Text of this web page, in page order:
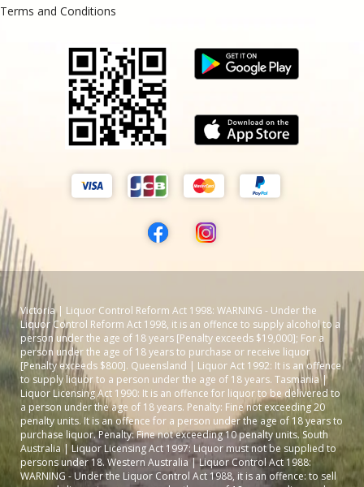
Terms and Conditions
Victoria | Liquor Control Reform Act 1998: WARNING - Under the
Liquor Control Reform Act 1998, it is an offence to supply alcohol to a
person under the age of 18 years [Penalty exceeds $19,000]; For a
person under the age of 18 years to purchase or receive liquor
[Penalty exceeds $800]. Queensland | Liquor Act 1992: It is an offence
to supply liquor to a person under the age of 18 years. Tasmania |
Liquor Licensing Act 1990: It is an offence for liquor to be delivered to
a person under the age of 18 years. Penalty: Fine not exceeding 20
penalty units. It is an offence for a person under the age of 18 years to
purchase liquor. Penalty: Fine not exceeding 10 penalty units. South
Australia | Liquor Licensing Act 1997: Liquor must not be supplied to
persons under 18. Western Australia | Liquor Control Act 1988:
WARNING - Under the Liquor Control Act 1988, it is an offence: to sell